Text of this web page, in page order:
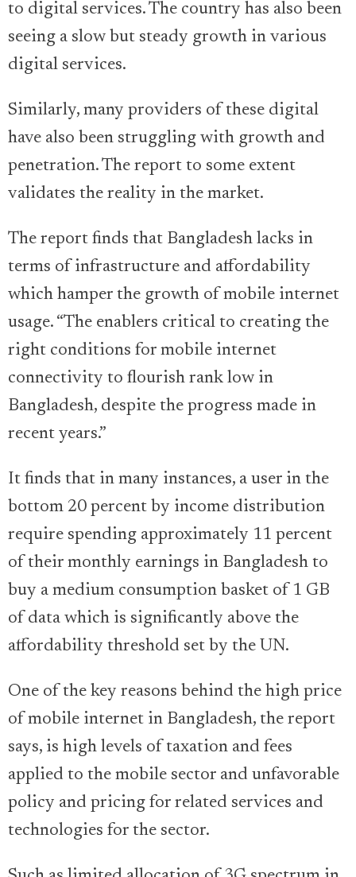
to digital services. The country has also been
seeing a slow but steady growth in various
digital services.
Similarly, many providers of these digital
have also been struggling with growth and
penetration. The report to some extent
validates the reality in the market.
The report finds that Bangladesh lacks in
terms of infrastructure and affordability
which hamper the growth of mobile internet
usage. “The enablers critical to creating the
right conditions for mobile internet
connectivity to flourish rank low in
Bangladesh, despite the progress made in
recent years.”
It finds that in many instances, a user in the
bottom 20 percent by income distribution
require spending approximately 11 percent
of their monthly earnings in Bangladesh to
buy a medium consumption basket of 1 GB
of data which is significantly above the
affordability threshold set by the UN.
One of the key reasons behind the high price
of mobile internet in Bangladesh, the report
says, is high levels of taxation and fees
applied to the mobile sector and unfavorable
policy and pricing for related services and
technologies for the sector.